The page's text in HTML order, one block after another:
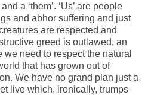
a ‘them’. ‘Us’ are people
and abhor suffering and just
are respected and
greed is outlawed, an
need to respect the natural
that has grown out of
We have no grand plan just a
live which, ironically, trumps